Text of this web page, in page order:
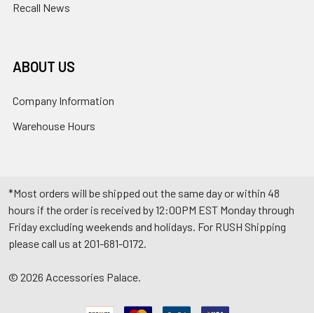
Recall News
ABOUT US
Company Information
Warehouse Hours
*Most orders will be shipped out the same day or within 48
hours if the order is received by 12:00PM EST Monday through
Friday excluding weekends and holidays. For RUSH Shipping
please call us at 201-681-0172.
© 2026 Accessories Palace.